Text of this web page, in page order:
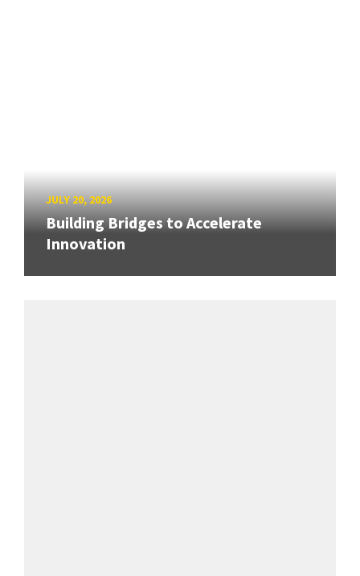
JULY 20, 2026
Building Bridges to Accelerate
Innovation